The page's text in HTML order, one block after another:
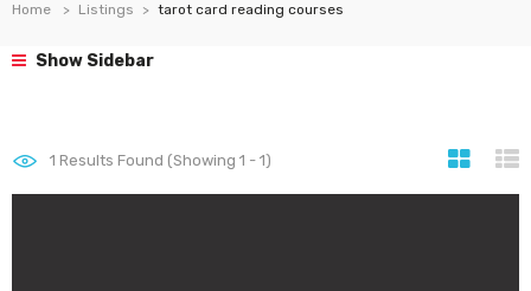
Home Listings tarot card reading courses
Show Sidebar
1 Results Found (Showing 1 - 1)